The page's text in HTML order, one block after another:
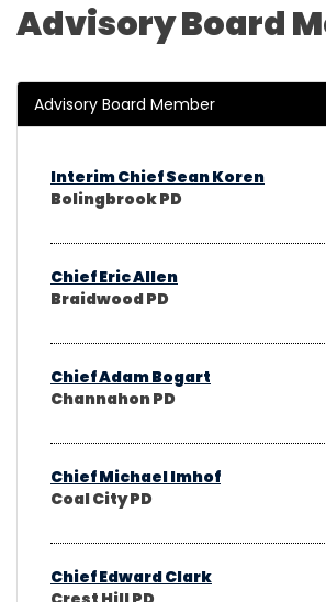
Advisory Board
Advisory Board Member
Interim Chief Sean Koren
Bolingbrook PD
Chief Eric Allen
Braidwood PD
Chief Adam Bogart
Channahon PD
Chief Michael Imhof
Coal City PD
Chief Edward Clark